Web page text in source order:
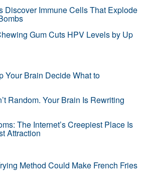
Discover Immune Cells That Explode
Gum Cuts HPV Levels by Up
Your Brain Decide What to
Random. Your Brain Is Rewriting
The Internet’s Creepiest Place Is
Attraction
Method Could Make French Fries